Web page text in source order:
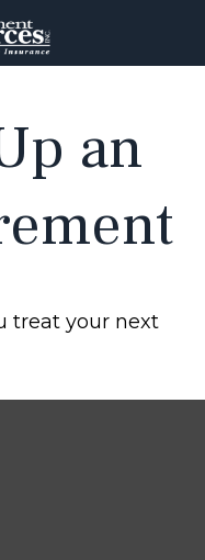
an
treat your next